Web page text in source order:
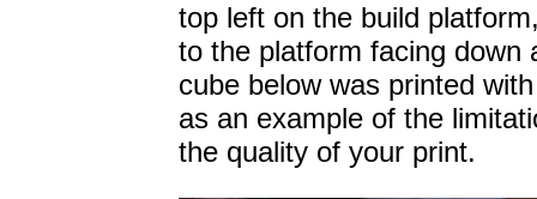
top left on the build
to the platform facing down
cube below was printed
as an example of the
the quality of your print.